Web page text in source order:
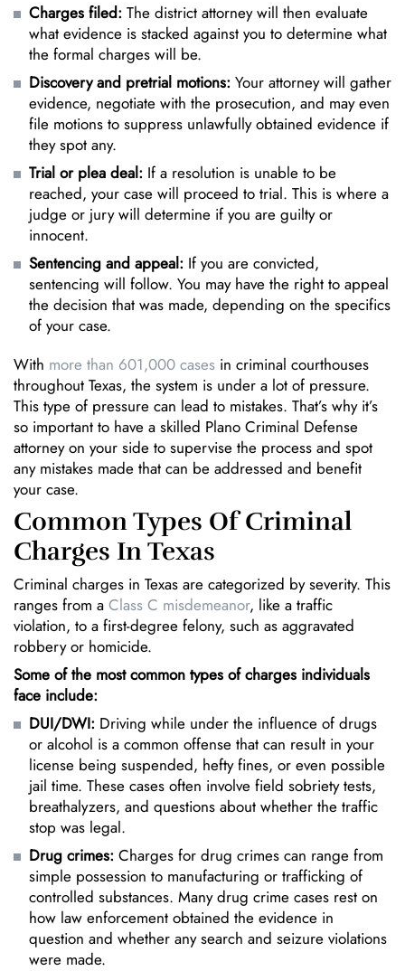
Charges filed: The district attorney will then evaluate
what evidence is stacked against you to determine what
the formal charges will be.
Discovery and pretrial motions: Your attorney will gather
evidence, negotiate with the prosecution, and may even
file motions to suppress unlawfully obtained evidence if
they spot any.
Trial or plea deal: If a resolution is unable to be
reached, your case will proceed to trial. This is where a
judge or jury will determine if you are guilty or
innocent.
Sentencing and appeal: If you are convicted,
sentencing will follow. You may have the right to appeal
the decision that was made, depending on the specifics
of your case.
With more than 601,000 cases in criminal courthouses
throughout Texas, the system is under a lot of pressure.
This type of pressure can lead to mistakes. That’s why it’s
so important to have a skilled Plano Criminal Defense
attorney on your side to supervise the process and spot
any mistakes made that can be addressed and benefit
your case.
Common Types Of Criminal
Charges In Texas
Criminal charges in Texas are categorized by severity. This
ranges from a Class C misdemeanor, like a traffic
violation, to a first-degree felony, such as aggravated
robbery or homicide.
Some of the most common types of charges individuals
face include:
DUI/DWI: Driving while under the influence of drugs
or alcohol is a common offense that can result in your
license being suspended, hefty fines, or even possible
jail time. These cases often involve field sobriety tests,
breathalyzers, and questions about whether the traffic
stop was legal.
Drug crimes: Charges for drug crimes can range from
simple possession to manufacturing or trafficking of
controlled substances. Many drug crime cases rest on
how law enforcement obtained the evidence in
question and whether any search and seizure violations
were made.